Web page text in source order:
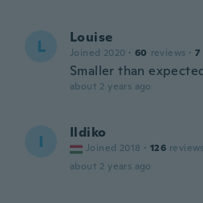
L Louise
Joined 2020 · 60 reviews · 7
Smaller than
about 2 years ago
I Ildiko
Joined 2018 · 126 reviews
about 2 years ago